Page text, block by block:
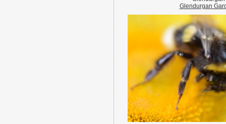
Glendurgan